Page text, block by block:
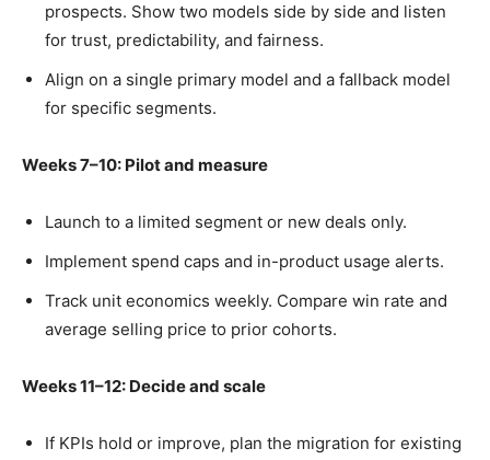
prospects. Show two models side by side and listen
for trust, predictability, and fairness.
Align on a single primary model and a fallback model
for specific segments.
Weeks 7–10: Pilot and measure
Launch to a limited segment or new deals only.
Implement spend caps and in-product usage alerts.
Track unit economics weekly. Compare win rate and
average selling price to prior cohorts.
Weeks 11–12: Decide and scale
If KPIs hold or improve, plan the migration for existing